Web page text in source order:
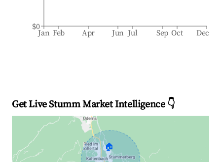
Jan Feb Apr Jun Jul Sep Oct Dec
$0
Get Live Stumm Market Intelligence 👇
🏠